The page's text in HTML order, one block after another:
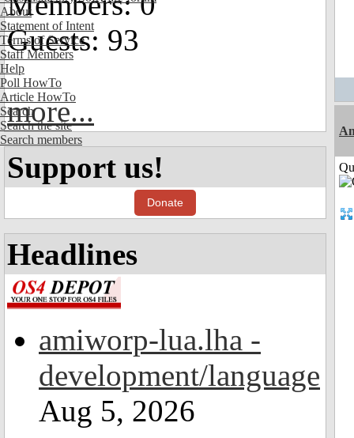
About
Statement of Intent
Terms of Service
Staff Members
Help
Poll HowTo
Article HowTo
Search
Search the site
Search members
Guests: 93
more...
Support us!
Donate
Headlines
amiworp-lua.lha -
development/language
Aug 5, 2026